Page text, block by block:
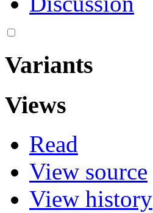
Variants
Views
Read
View source
View history